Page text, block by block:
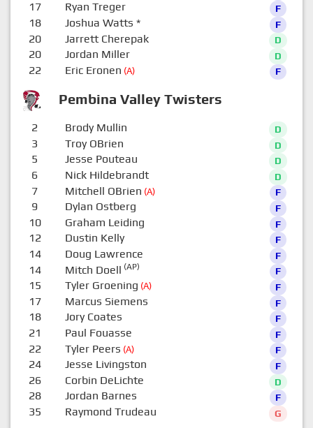
Pembina Valley Twisters
17 Ryan Treger F
18 Joshua Watts * F
20 Jarrett Cherepak D
20 Jordan Miller D
22 Eric Eronen (A) F
2 Brody Mullin D
3 Troy OBrien D
5 Jesse Pouteau D
6 Nick Hildebrandt D
7 Mitchell OBrien (A) F
9 Dylan Ostberg F
10 Graham Leiding F
12 Dustin Kelly F
14 Doug Lawrence F
14 Mitch Doell (AP) F
15 Tyler Groening (A) F
17 Marcus Siemens F
18 Jory Coates F
21 Paul Fouasse F
22 Tyler Peers (A) F
24 Jesse Livingston F
26 Corbin DeLichte D
28 Jordan Barnes F
35 Raymond Trudeau G